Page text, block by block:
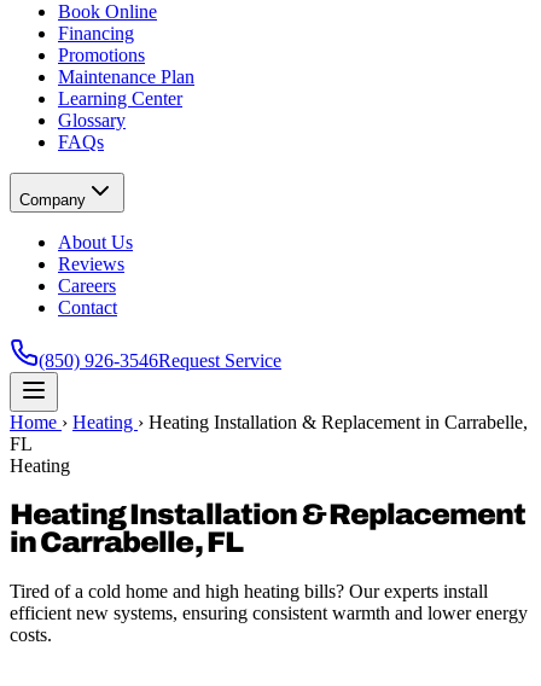
Book Online
Financing
Promotions
Maintenance Plan
Learning Center
Glossary
FAQs
Company
About Us
Reviews
Careers
Contact
(850) 926-3546Request Service
Home › Heating › Heating Installation & Replacement in Carrabelle,
FL
Heating
Heating Installation & Replacement
in Carrabelle, FL
Tired of a cold home and high heating bills? Our experts install
efficient new systems, ensuring consistent warmth and lower energy
costs.